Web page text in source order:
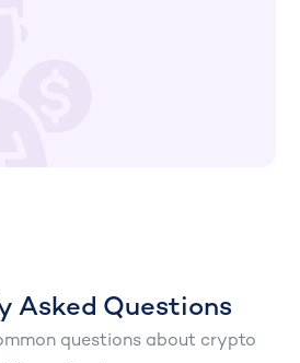
Asked Questions
questions about crypto